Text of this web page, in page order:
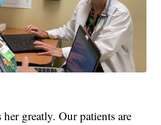
greatly. Our patients are